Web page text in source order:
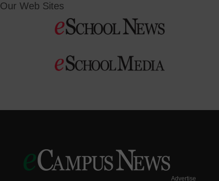
Our Web Sites
Advertise